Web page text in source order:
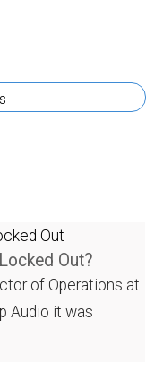
Out?
of Operations at
Audio it was